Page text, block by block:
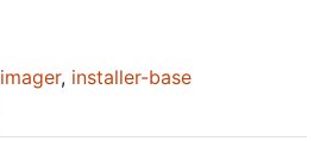
imager, installer-base